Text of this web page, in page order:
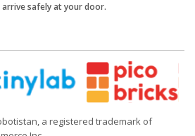
safely at your door.
a registered trademark of